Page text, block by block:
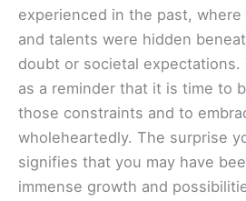
experienced in the past,
and talents were hidden
doubt or societal expectations.
as a reminder that it is time to
those constraints and to
wholeheartedly. The surprise
signifies that you may have
immense growth and